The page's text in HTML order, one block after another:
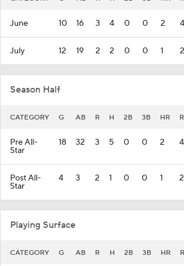
June 10 16 3 4 0 0 2 4
July 12 19 2 2 0 0 1 2
Season Half
CATEGORY G AB R H 2B 3B HR
Pre All-
Star
18 32 3 5 0 0 2 4
Post All-
Star
4 3 2 1 0 0 1 2
Playing Surface
CATEGORY G AB R H 2B 3B HR